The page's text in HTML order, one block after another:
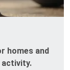
homes and
activity.